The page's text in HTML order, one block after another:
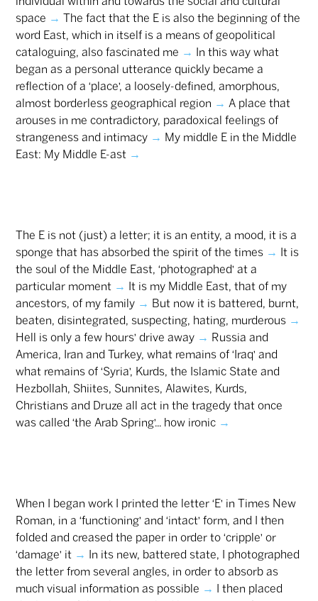
space →
The fact that the E is also the beginning of the
word East, which in itself is a means of geopolitical
cataloguing, also fascinated me →
In this way what
began as a personal utterance quickly became a
reflection of a ‘place’, a loosely-defined, amorphous,
almost borderless geographical region → A place that
arouses in me contradictory, paradoxical feelings of
strangeness and intimacy → My middle E in the Middle
East: My Middle E-ast →
The E is not (just) a letter; it is an entity, a mood, it is a
sponge that has absorbed the spirit of the times →
It is
the soul of the Middle East, ‘photographed’ at a
particular moment →
It is my Middle East, that of my
ancestors, of my family → But now it is battered, burnt,
beaten, disintegrated, suspecting, hating, murderous →
Hell is only a few hours’ drive away → Russia and
America, Iran and Turkey, what remains of ‘Iraq’ and
what remains of ‘Syria’, Kurds, the Islamic State and
Hezbollah, Shiites, Sunnites, Alawites, Kurds,
Christians and Druze all act in the tragedy that once
was called ‘the Arab Spring’... how ironic →
When I began work I printed the letter ‘E’ in Times New
Roman, in a ‘functioning’ and ‘intact’ form, and I then
folded and creased the paper in order to ‘cripple’ or
‘damage’ it →
In its new, battered state, I photographed
the letter from several angles, in order to absorb as
much visual information as possible →
I then placed